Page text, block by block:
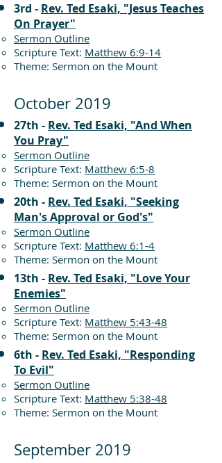
3rd - Rev. Ted Esaki, "Jesus Teaches
On Prayer"
Sermon Outline
Scripture Text: Matthew 6:9-14
Theme: Sermon on the Mount
October 2019
27th - Rev. Ted Esaki, "And When
You Pray"
Sermon Outline
Scripture Text: Matthew 6:5-8
Theme: Sermon on the Mount
20th - Rev. Ted Esaki, "Seeking
Man's Approval or God's"
Sermon Outline
Scripture Text: Matthew 6:1-4
Theme: Sermon on the Mount
13th - Rev. Ted Esaki, "Love Your
Enemies"
Sermon Outline
Scripture Text: Matthew 5:43-48
Theme: Sermon on the Mount
6th - Rev. Ted Esaki, "Responding
To Evil"
Sermon Outline
Scripture Text: Matthew 5:38-48
Theme: Sermon on the Mount
September 2019